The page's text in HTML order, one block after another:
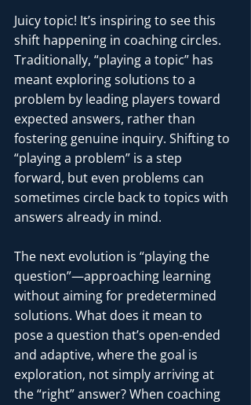
Juicy topic! It’s inspiring to see this
shift happening in coaching circles.
Traditionally, “playing a topic” has
meant exploring solutions to a
problem by leading players toward
expected answers, rather than
fostering genuine inquiry. Shifting to
“playing a problem” is a step
forward, but even problems can
sometimes circle back to topics with
answers already in mind.
The next evolution is “playing the
question”—approaching learning
without aiming for predetermined
solutions. What does it mean to
pose a question that’s open-ended
and adaptive, where the goal is
exploration, not simply arriving at
the “right” answer? When coaching